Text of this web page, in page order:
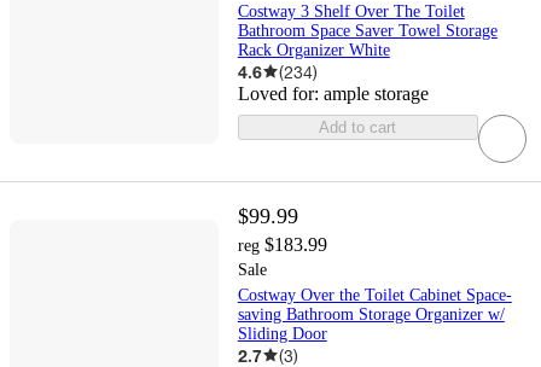
Costway 3 Shelf Over The Toilet
Bathroom Space Saver Towel Storage
Rack Organizer White
4.6 (234)
Loved for: ample storage
Add to cart
$99.99
reg $183.99
Sale
Costway Over the Toilet Cabinet Space-
saving Bathroom Storage Organizer w/
Sliding Door
2.7 (3)